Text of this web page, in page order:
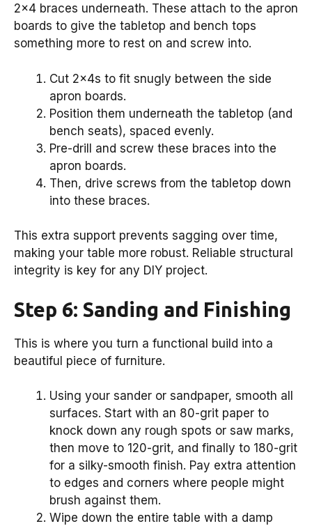
2×4 braces underneath. These attach to the apron
boards to give the tabletop and bench tops
something more to rest on and screw into.
Cut 2x4s to fit snugly between the side
apron boards.
Position them underneath the tabletop (and
bench seats), spaced evenly.
Pre-drill and screw these braces into the
apron boards.
Then, drive screws from the tabletop down
into these braces.
This extra support prevents sagging over time,
making your table more robust. Reliable structural
integrity is key for any DIY project.
Step 6: Sanding and Finishing
This is where you turn a functional build into a
beautiful piece of furniture.
Using your sander or sandpaper, smooth all
surfaces. Start with an 80-grit paper to
knock down any rough spots or saw marks,
then move to 120-grit, and finally to 180-grit
for a silky-smooth finish. Pay extra attention
to edges and corners where people might
brush against them.
Wipe down the entire table with a damp